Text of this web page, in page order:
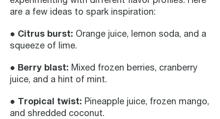
are a few ideas to spark inspiration:
● Citrus burst: Orange juice, lemon soda, and a
squeeze of lime.
● Berry blast: Mixed frozen berries, cranberry
juice, and a hint of mint.
● Tropical twist: Pineapple juice, frozen mango,
and shredded coconut.